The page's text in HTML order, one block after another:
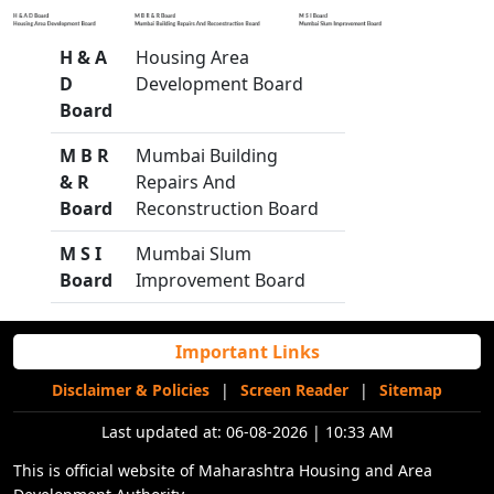
H & A
D
Board
Housing Area
Development Board
M B R
& R
Board
Mumbai Building
Repairs And
Reconstruction Board
M S I
Board
Mumbai Slum
Improvement Board
Important Links
Disclaimer & Policies | Screen Reader |
Sitemap
Last updated at: 06-08-2026 | 10:33 AM
This is official website of Maharashtra Housing and Area